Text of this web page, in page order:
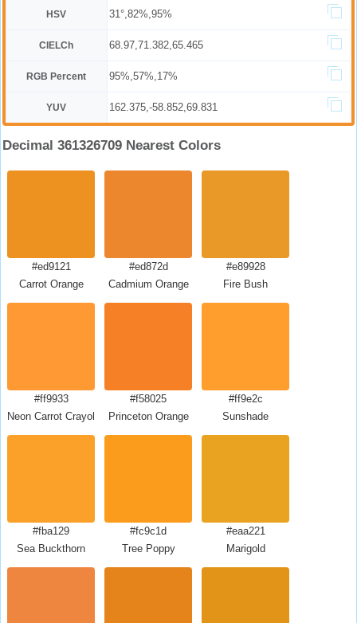
HSV 31°,82%,95%
CIELCh 68.97,71.382,65.465
RGB Percent 95%,57%,17%
YUV 162.375,-58.852,69.831
Decimal 361326709 Nearest Colors
#ed9121
Carrot Orange
#ed872d
Cadmium Orange
#e89928
Fire Bush
#ff9933
Neon Carrot Crayola
#f58025
Princeton Orange
#ff9e2c
Sunshade
#fba129
Sea Buckthorn
#fc9c1d
Tree Poppy
#eaa221
Marigold